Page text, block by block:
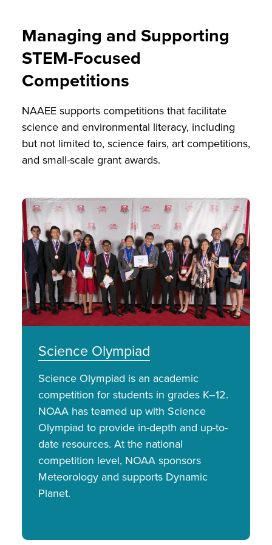
Managing and Supporting
STEM-Focused
Competitions
NAAEE supports competitions that facilitate
science and environmental literacy, including
but not limited to, science fairs, art competitions,
and small-scale grant awards.
Image
Science Olympiad
Science Olympiad is an academic
competition for students in grades K–12.
NOAA has teamed up with Science
Olympiad to provide in-depth and up-to-
date resources. At the national
competition level, NOAA sponsors
Meteorology and supports Dynamic
Planet.